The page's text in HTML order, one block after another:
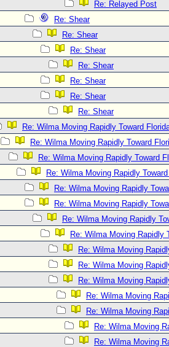
Re: Relayed Post
Re: Shear
Re: Shear
Re: Shear
Re: Shear
Re: Shear
Re: Shear
Re: Shear
Re: Wilma Moving Rapidly Toward
Re: Wilma Moving Rapidly Toward
Re: Wilma Moving Rapidly Toward
Re: Wilma Moving Rapidly
Re: Wilma Moving Rapidly
Re: Wilma Moving Rapidly
Re: Wilma Moving Rapidly
Re: Wilma Moving Rapidly
Re: Wilma Moving
Re: Wilma Moving
Re: Wilma Moving
Re: Wilma Moving
Re: Wilma Moving
Re: Wilma Moving
Re: Wilma Moving